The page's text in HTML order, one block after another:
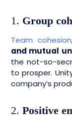
1. Group
Team cohesion
and mutual
the not-so-
to prosper.
company’s
2. Positive